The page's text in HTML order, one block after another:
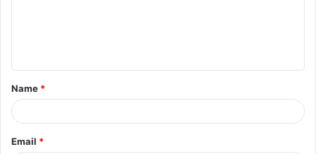
t
*
Name *
Email *